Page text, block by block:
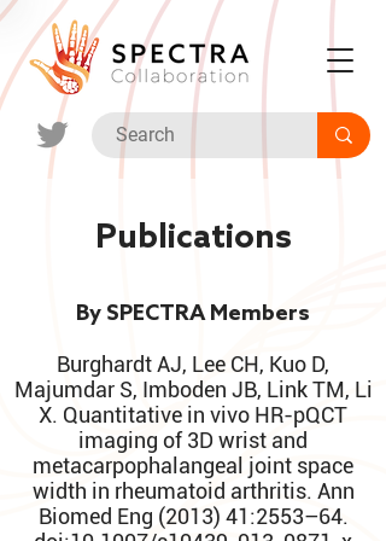
By SPECTRA Members
Burghardt AJ, Lee CH, Kuo D,
Majumdar S, Imboden JB, Link TM, Li
X. Quantitative in vivo HR-pQCT
imaging of 3D wrist and
metacarpophalangeal joint space
width in rheumatoid arthritis. Ann
Biomed Eng (2013) 41:2553–64.
Publications